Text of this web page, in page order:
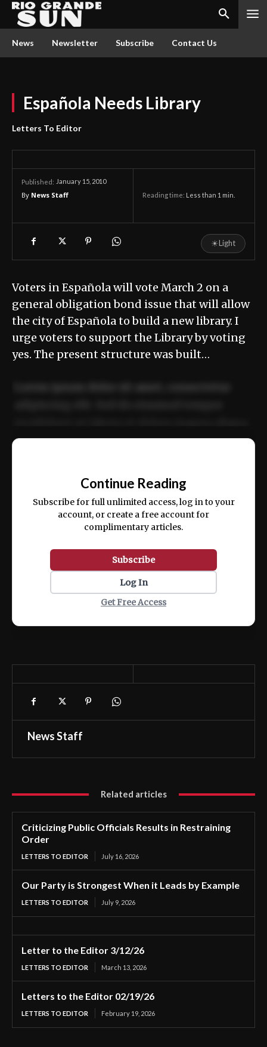
News Newsletter Subscribe Contact Us
Española Needs Library
Letters To Editor
Published: January 15, 2010
By News Staff Reading time: Less than 1 min.
☀Light
Voters in Española will vote March 2 on a
general obligation bond issue that will allow
the city of Española to build a new library. I
urge voters to support the Library by voting
yes. The present structure was built…
ex ea commodo consequat.
Continue Reading
Subscribe for full unlimited access, log in to your
account, or create a free account for
complimentary articles.
Subscribe
Log In
Get Free Access
News Staff
Related articles
Criticizing Public Officials Results in Restraining
Order
LETTERS TO EDITOR July 16, 2026
Our Party is Strongest When it Leads by Example
LETTERS TO EDITOR July 9, 2026
Letter to the Editor 3/12/26
LETTERS TO EDITOR March 13, 2026
Letters to the Editor 02/19/26
LETTERS TO EDITOR February 19, 2026